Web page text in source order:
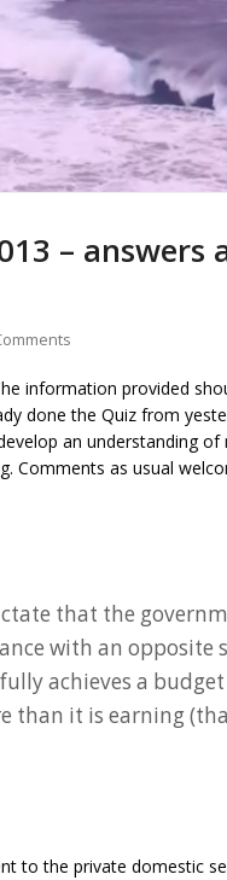
– answers
information provided
done the Quiz from
an understanding
Comments as usual
that the
with an opposite
achieves a
than it is earning
to the private domestic